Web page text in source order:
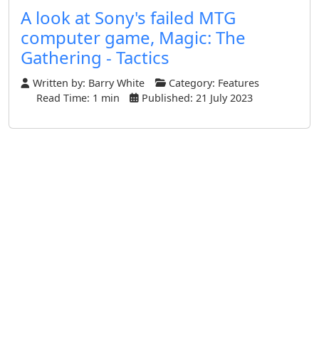
A look at Sony's failed MTG
computer game, Magic: The
Gathering - Tactics
Written by: Barry White Category: Features
Read Time: 1 min
Published: 21 July 2023